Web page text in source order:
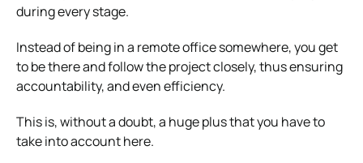
during every stage.
Instead of being in a remote office somewhere, you get
to be there and follow the project closely, thus ensuring
accountability, and even efficiency.
This is, without a doubt, a huge plus that you have to
take into account here.